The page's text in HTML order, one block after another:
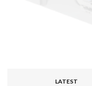
LATEST